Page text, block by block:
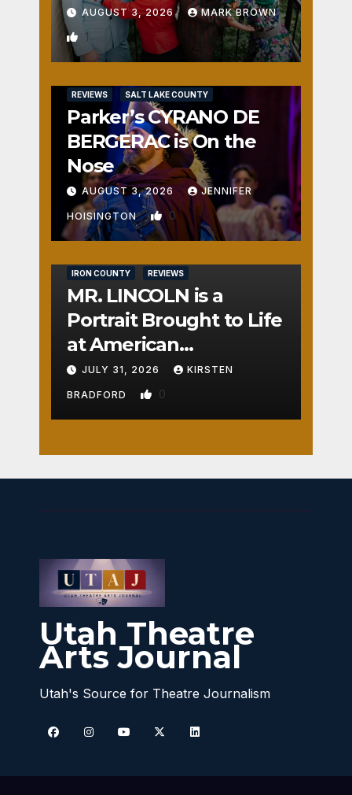
AUGUST 3, 2026 MARK BROWN
1
REVIEWS SALT LAKE COUNTY
Parker’s CYRANO DE
BERGERAC is On the
Nose
AUGUST 3, 2026 JENNIFER
HOISINGTON 0
IRON COUNTY REVIEWS
MR. LINCOLN is a
Portrait Brought to Life
at American
Crossroads
JULY 31, 2026 KIRSTEN
BRADFORD 0
Utah Theatre
Arts Journal
Utah's Source for Theatre Journalism